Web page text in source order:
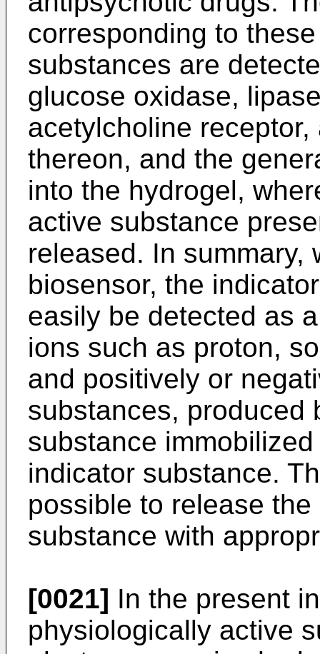
corresponding to
substances are
glucose oxidase,
acetylcholine
thereon, and the
into the hydrogel,
active substance
released. In summary,
biosensor, the
easily be detected as
ions such as proton,
and positively or
substances, produced
substance
indicator substance.
possible to release
substance with
[0021] In the present
physiologi­cally active